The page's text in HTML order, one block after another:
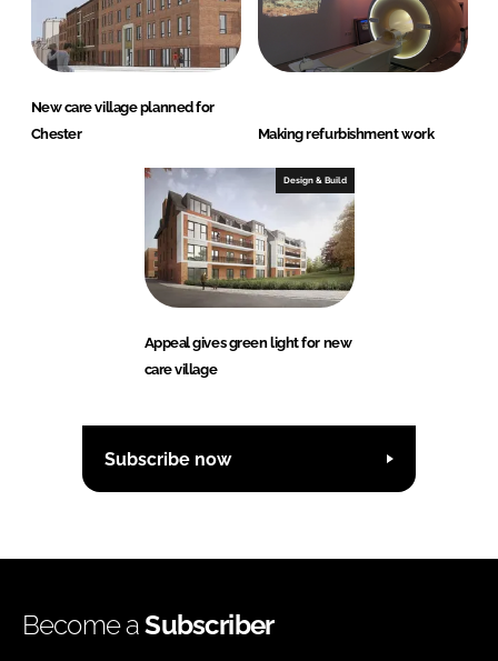
New care village planned for
Chester
Making refurbishment work
Design & Build
Appeal gives green light for new
care village
Subscribe now
Become aSubscriber